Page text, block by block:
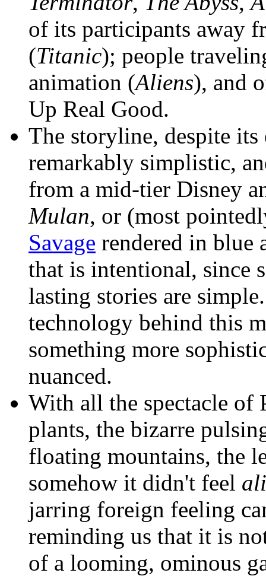
of its participants away
(Titanic); people
animation (Aliens), and
Up Real Good.
The storyline, despite
remarkably simplistic,
from a mid-tier Disney
Mulan, or (most
Savage rendered in blue
that is intentional, since
lasting stories are
technology behind this
something more
nuanced.
With all the spectacle
plants, the bizarre
floating mountains, the
somehow it didn't feel
jarring foreign feeling
reminding us that it is
of a looming, ominous